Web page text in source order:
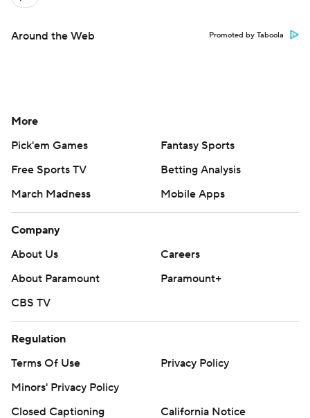
Around the Web Promoted by Taboola
More
Pick'em Games
Fantasy Sports
Free Sports TV
Betting Analysis
March Madness
Mobile Apps
Company
About Us
Careers
About Paramount
Paramount+
CBS TV
Regulation
Terms Of Use
Privacy Policy
Minors' Privacy Policy
Closed Captioning
California Notice